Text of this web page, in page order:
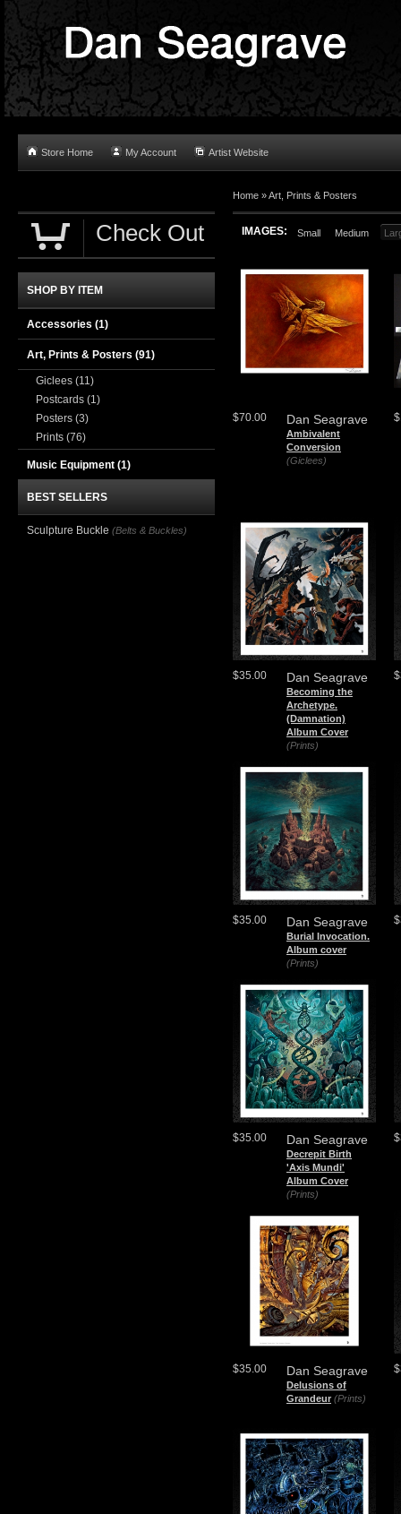
Store Home My Account Artist Website
Home »Art, Prints & Posters
IMAGES: Small Medium
Dan Seagrave
Ambivalent
Conversion
(Giclees)
$70.00
Dan Seagrave
Becoming the
Archetype.
(Damnation)
Album Cover
(Prints)
$35.00
Dan Seagrave
Burial Invocation.
Album cover
(Prints)
$35.00
Dan Seagrave
Decrepit Birth
'Axis Mundi'
Album Cover
(Prints)
$35.00
Dan Seagrave
Delusions of
Grandeur (Prints)
$35.00
Check Out
SHOP BY ITEM
Accessories (1)
Art, Prints & Posters (91)
Giclees (11)
Postcards (1)
Posters (3)
Prints (76)
Music Equipment (1)
BEST SELLERS
Sculpture Buckle (Belts & Buckles)